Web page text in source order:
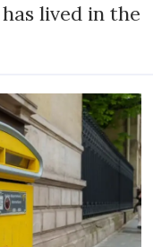
lived in the